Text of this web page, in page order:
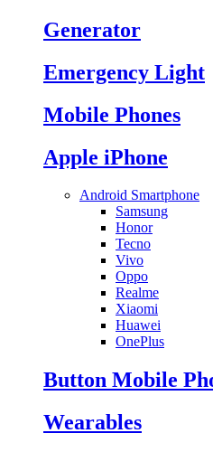
Generator
Emergency Light
Mobile Phones
Apple iPhone
Android Smartphone
Samsung
Honor
Tecno
Vivo
Oppo
Realme
Xiaomi
Huawei
OnePlus
Button Mobile
Wearables